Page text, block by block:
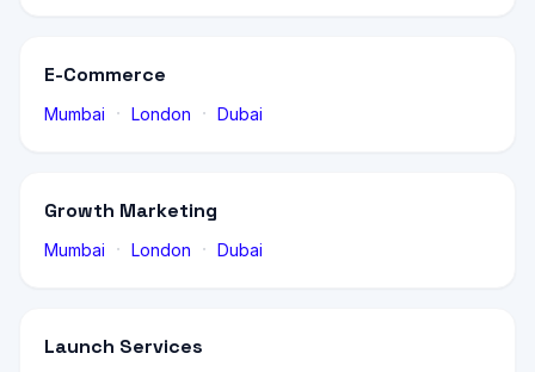
E-Commerce
Mumbai · London · Dubai
Growth Marketing
Mumbai · London · Dubai
Launch Services